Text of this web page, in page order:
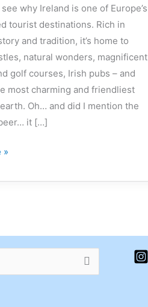
see why Ireland is one of Europe’s
tourist destinations. Rich in
and tradition, it’s home to
natural wonders, magnificent
golf courses, Irish pubs – and
most charming and friendliest
Oh… and did I mention the
it […]
»